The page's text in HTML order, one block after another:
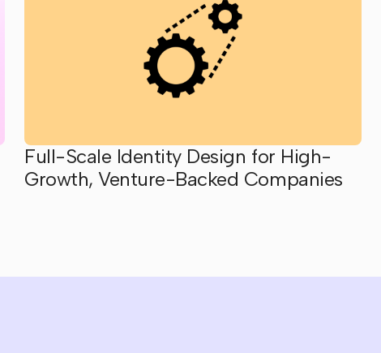
Full-Scale Identity Design for High-
Growth, Venture-Backed Companies